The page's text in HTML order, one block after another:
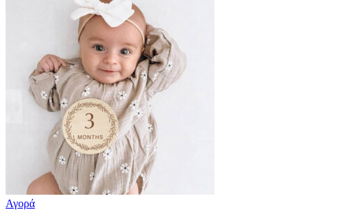
Αγορά